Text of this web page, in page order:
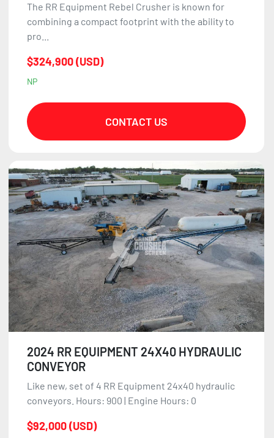
The RR Equipment Rebel Crusher is known for
combining a compact footprint with the ability to
pro...
$324,900 (USD)
NP
CONTACT US
2024 RR EQUIPMENT 24X40 HYDRAULIC
CONVEYOR
Like new, set of 4 RR Equipment 24x40 hydraulic
conveyors. Hours: 900 | Engine Hours: 0
$92,000 (USD)